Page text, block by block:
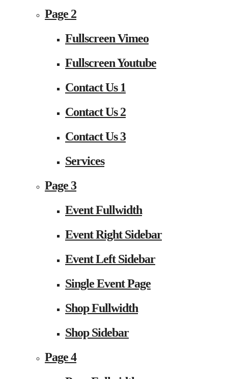
Page 2
Fullscreen Vimeo
Fullscreen Youtube
Contact Us 1
Contact Us 2
Contact Us 3
Services
Page 3
Event Fullwidth
Event Right Sidebar
Event Left Sidebar
Single Event Page
Shop Fullwidth
Shop Sidebar
Page 4